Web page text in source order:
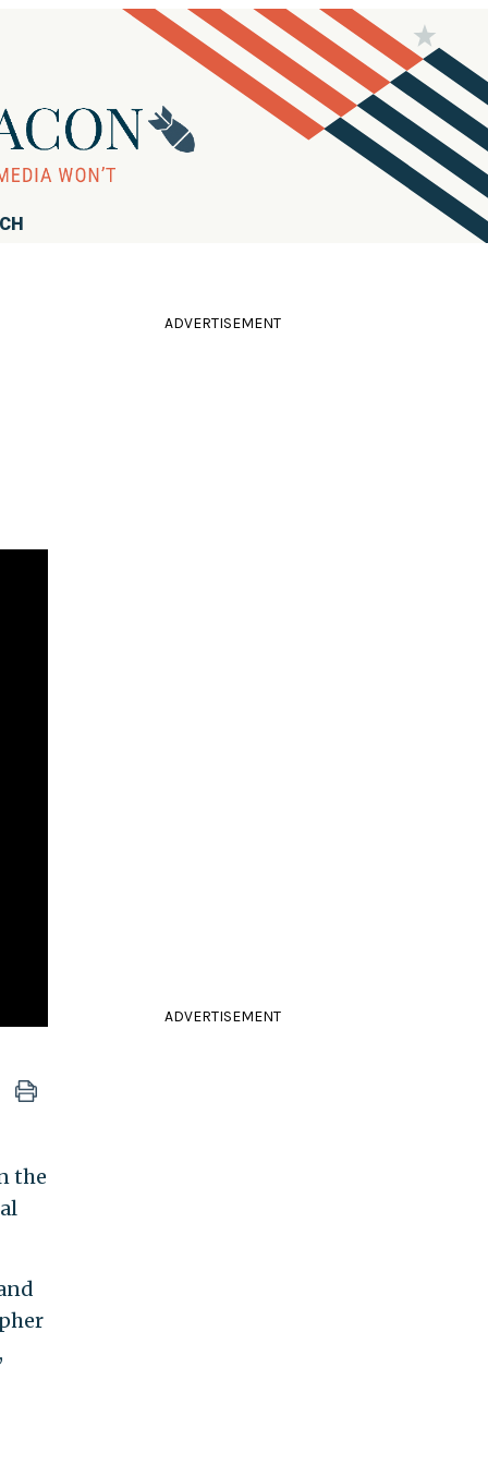
the
ADVERTISEMENT
ADVERTISEMENT